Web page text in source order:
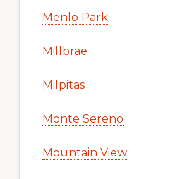
Menlo Park
Millbrae
Milpitas
Monte Sereno
Mountain View